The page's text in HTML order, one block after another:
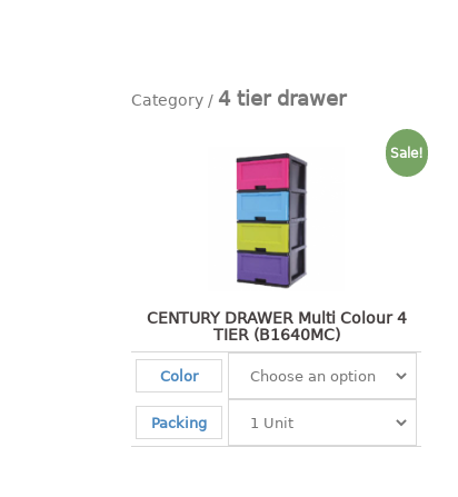
4 tier drawer
Sale!
CENTURY DRAWER Multi Colour 4
TIER (B1640MC)
Color
Packing